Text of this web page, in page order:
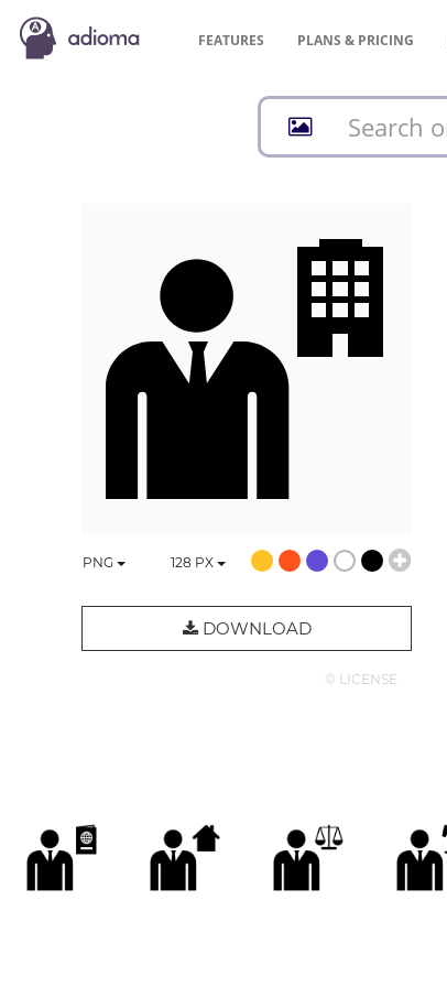
FEATURES PLANS & PRICING
PNG 128 PX
DOWNLOAD
© LICENSE